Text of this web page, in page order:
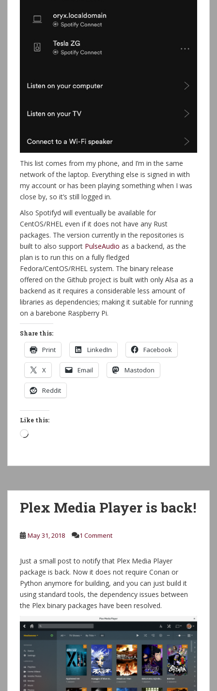
This list comes from my phone, and I’m in the same
network of the laptop. Everything else is signed in with
my account or has been playing something when I was
close by, so it’s still logged in.
Also Spotifyd will eventually be available for
CentOS/RHEL even if it does not have any Rust
packages. The version currently in the repositories is
built to also support PulseAudio as a backend, as the
plan is to run this on a fully fledged
Fedora/CentOS/RHEL system. The binary release
offered on the Github project is built with only Alsa as a
backend as it requires a considerable less amount of
libraries as dependencies; making it suitable for running
on a barebone Raspberry Pi.
Share this:
Print LinkedIn Facebook
X Email Mastodon
Reddit
Like this:
Loading…
Plex Media Player is back!
May 31, 2018 1 Comment
Just a small post to notify that Plex Media Player
package is back. Now it does not require Conan or
Python anymore for building, and you can just build it
using standard tools, the dependency issues between
the Plex binary packages have been resolved.